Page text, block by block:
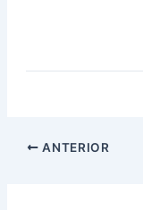
ANTERIOR